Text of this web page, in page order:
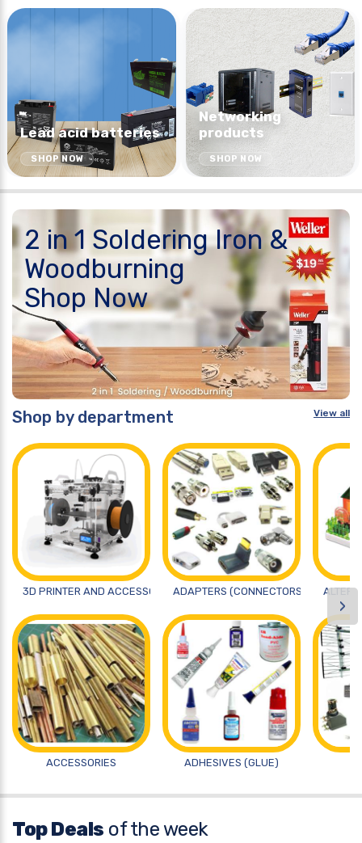
Lead acid batteries
SHOP NOW
Networking
products
SHOP NOW
2 in 1 Soldering Iron &
Woodburning
Shop Now
Shop by department View all
3D PRINTER AND ACCESSORIES
ACCESSORIES
ADAPTERS (CONNECTORS)
ADHESIVES (GLUE)
›
Top Deals of the week